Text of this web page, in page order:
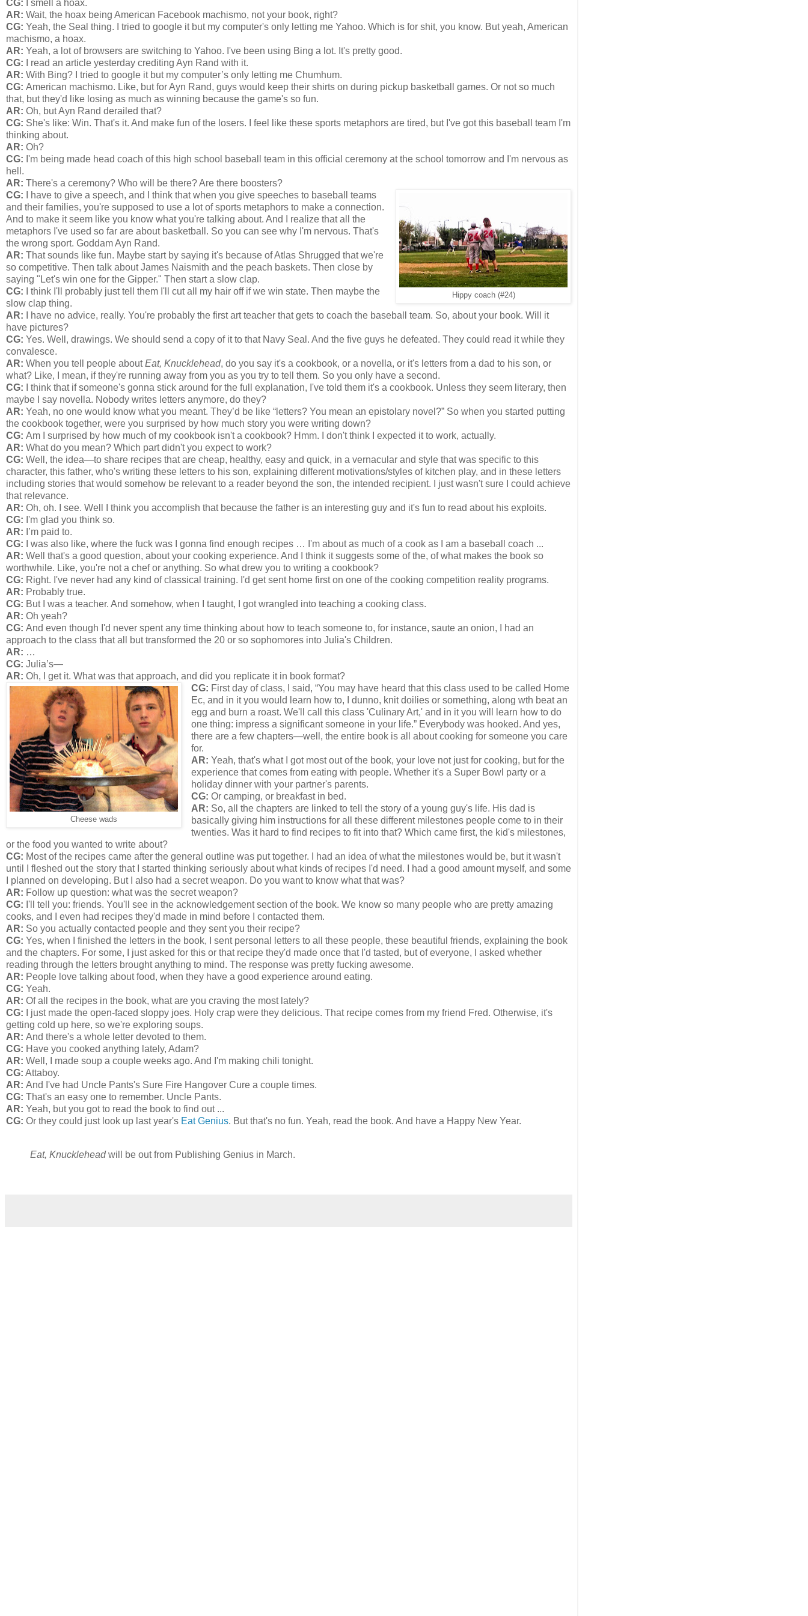
CG:
I smell a hoax.
AR: Wait, the hoax being American Facebook machismo, not your book, right?
CG: Yeah, the Seal thing. I tried to google it but my computer's only letting me Yahoo. Which is for shit, you know. But yeah, American
machismo, a hoax.
AR: Yeah, a lot of browsers are switching to Yahoo. I've been using Bing a lot. It's pretty good.
CG: I read an article yesterday crediting Ayn Rand with it.
AR: With Bing? I tried to google it but my computer’s only letting me Chumhum.
CG: American machismo. Like, but for Ayn Rand, guys would keep their shirts on during pickup basketball games. Or not so much
that, but they'd like losing as much as winning because the game's so fun.
AR: Oh, but Ayn Rand derailed that?
CG: She's like: Win. That's it. And make fun of the losers. I feel like these sports metaphors are tired, but I've got this baseball team I'm
thinking about.
AR: Oh?
CG: I'm being made head coach of this high school baseball team in this official ceremony at the school tomorrow and I'm nervous as
hell.
AR: There's a ceremony? Who will be there? Are there boosters?
Hippy coach (#24)
CG: I have to give a speech, and I think that when you give speeches to baseball teams
and their families, you're supposed to use a lot of sports metaphors to make a connection.
And to make it seem like you know what you're talking about. And I realize that all the
metaphors I've used so far are about basketball. So you can see why I'm nervous. That's
the wrong sport. Goddam Ayn Rand.
AR: That sounds like fun. Maybe start by saying it's because of Atlas Shrugged that we're
so competitive. Then talk about James Naismith and the peach baskets. Then close by
saying "Let's win one for the Gipper." Then start a slow clap.
CG:
I think I'll probably just tell them I'll cut all my hair off if we win state. Then maybe the
slow clap thing.
AR: I have no advice, really. You're probably the first art teacher that gets to coach the baseball team. So, about your book. Will it
have pictures?
CG: Yes. Well, drawings. We should send a copy of it to that Navy Seal. And the five guys he defeated. They could read it while they
convalesce.
AR: When you tell people aboutEat, Knucklehead, do you say it's a cookbook, or a novella, or it's letters from a dad to his son, or
what? Like, I mean, if they're running away from you as you try to tell them. So you only have a second.
CG: I think that if someone's gonna stick around for the full explanation, I've told them it's a cookbook. Unless they seem literary, then
maybe I say novella. Nobody writes letters anymore, do they?
AR: Yeah, no one would know what you meant. They’d be like “letters? You mean an epistolary novel?” So when you started putting
the cookbook together, were you surprised by how much story you were writing down?
CG: Am I surprised by how much of my cookbook isn't a cookbook? Hmm. I don't think I expected it to work, actually.
AR: What do you mean? Which part didn't you expect to work?
CG: Well, the idea—to share recipes that are cheap, healthy, easy and quick, in a vernacular and style that was specific to this
character, this father, who's writing these letters to his son, explaining different motivations/styles of kitchen play, and in these letters
including stories that would somehow be relevant to a reader beyond the son, the intended recipient. I just wasn't sure I could achieve
that relevance.
AR: Oh, oh. I see. Well I think you accomplish that because the father is an interesting guy and it's fun to read about his exploits.
CG: I'm glad you think so.
AR: I’m paid to.
CG: I was also like, where the fuck was I gonna find enough recipes … I'm about as much of a cook as I am a baseball coach ...
AR: Well that's a good question, about your cooking experience. And I think it suggests some of the, of what makes the book so
worthwhile. Like, you're not a chef or anything. So what drew you to writing a cookbook?
CG: Right. I've never had any kind of classical training. I'd get sent home first on one of the cooking competition reality programs.
AR: Probably true.
CG: But I was a teacher. And somehow, when I taught, I got wrangled into teaching a cooking class.
AR: Oh yeah?
CG: And even though I'd never spent any time thinking about how to teach someone to, for instance, saute an onion, I had an
approach to the class that all but transformed the 20 or so sophomores into Julia's Children.
AR: …
CG: Julia’s—
AR: Oh, I get it. What was that approach, and did you replicate it in book format?
Cheese wads
CG: First day of class, I said, “You may have heard that this class used to be called Home
Ec, and in it you would learn how to, I dunno, knit doilies or something, along wth beat an
egg and burn a roast. We'll call this class 'Culinary Art,' and in it you will learn how to do
one thing: impress a significant someone in your life.” Everybody was hooked. And yes,
there are a few chapters—well, the entire book is all about cooking for someone you care
for.
AR: Yeah, that's what I got most out of the book, your love not just for cooking, but for the
experience that comes from eating with people. Whether it's a Super Bowl party or a
holiday dinner with your partner's parents.
CG: Or camping, or breakfast in bed.
AR: So, all the chapters are linked to tell the story of a young guy's life. His dad is
basically giving him instructions for all these different milestones people come to in their
twenties. Was it hard to find recipes to fit into that? Which came first, the kid's milestones,
or the food you wanted to write about?
CG: Most of the recipes came after the general outline was put together. I had an idea of what the milestones would be, but it wasn't
until I fleshed out the story that I started thinking seriously about what kinds of recipes I'd need. I had a good amount myself, and some
I planned on developing. But I also had a secret weapon. Do you want to know what that was?
AR: Follow up question: what was the secret weapon?
CG: I'll tell you: friends. You'll see in the acknowledgement section of the book. We know so many people who are pretty amazing
cooks, and I even had recipes they'd made in mind before I contacted them.
AR: So you actually contacted people and they sent you their recipe?
CG: Yes, when I finished the letters in the book, I sent personal letters to all these people, these beautiful friends, explaining the book
and the chapters. For some, I just asked for this or that recipe they'd made once that I'd tasted, but of everyone, I asked whether
reading through the letters brought anything to mind. The response was pretty fucking awesome.
AR: People love talking about food, when they have a good experience around eating.
CG: Yeah.
AR: Of all the recipes in the book, what are you craving the most lately?
CG: I just made the open-faced sloppy joes. Holy crap were they delicious. That recipe comes from my friend Fred. Otherwise, it's
getting cold up here, so we're exploring soups.
AR: And there's a whole letter devoted to them.
CG: Have you cooked anything lately, Adam?
AR: Well, I made soup a couple weeks ago. And I'm making chili tonight.
CG: Attaboy.
AR: And I've had Uncle Pants's Sure Fire Hangover Cure a couple times.
CG: That's an easy one to remember. Uncle Pants.
AR: Yeah, but you got to read the book to find out ...
CG: Or they could just look up last year's Eat Genius. But that's no fun. Yeah, read the book. And have a Happy New Year.
Eat, Knuckleheadwill be out from Publishing Genius in March.